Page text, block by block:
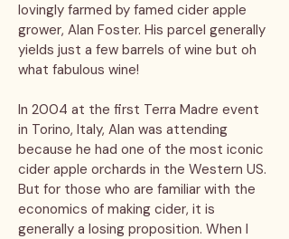
lovingly farmed by famed cider apple
grower, Alan Foster. His parcel generally
yields just a few barrels of wine but oh
what fabulous wine!
In 2004 at the first Terra Madre event
in Torino, Italy, Alan was attending
because he had one of the most iconic
cider apple orchards in the Western US.
But for those who are familiar with the
economics of making cider, it is
generally a losing proposition. When I